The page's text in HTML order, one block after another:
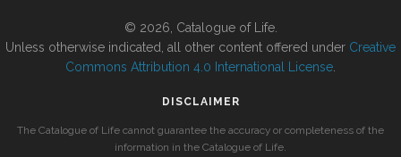
© 2026, Catalogue of Life.
Unless otherwise indicated, all other content offered under Creative
Commons Attribution 4.0 International License
DISCLAIMER
The Catalogue of Life cannot guarantee the accuracy or completeness of the
information in the Catalogue of Life.